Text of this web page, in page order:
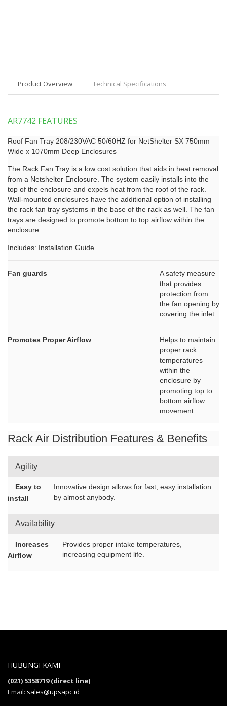
Product Overview Technical Specifications
AR7742 FEATURES
Roof Fan Tray 208/230VAC 50/60HZ for NetShelter SX 750mm
Wide x 1070mm Deep Enclosures
The Rack Fan Tray is a low cost solution that aids in heat removal
from a Netshelter Enclosure. The system easily installs into the
top of the enclosure and expels heat from the roof of the rack.
Wall-mounted enclosures have the additional option of installing
the rack fan tray systems in the base of the rack as well. The fan
trays are designed to promote bottom to top airflow within the
enclosure.
Includes: Installation Guide
Fan guards
A safety measure
that provides
protection from
the fan opening by
covering the inlet.
Promotes Proper Airflow
Helps to maintain
proper rack
temperatures
within the
enclosure by
promoting top to
bottom airflow
movement.
Rack Air Distribution Features & Benefits
Agility
Easy to
install
Innovative design allows for fast, easy installation
by almost anybody.
Availability
Increases
Airflow
Provides proper intake temperatures,
increasing equipment life.
HUBUNGI KAMI
(021) 5358719 (direct line)
Email: sales@upsapc.id